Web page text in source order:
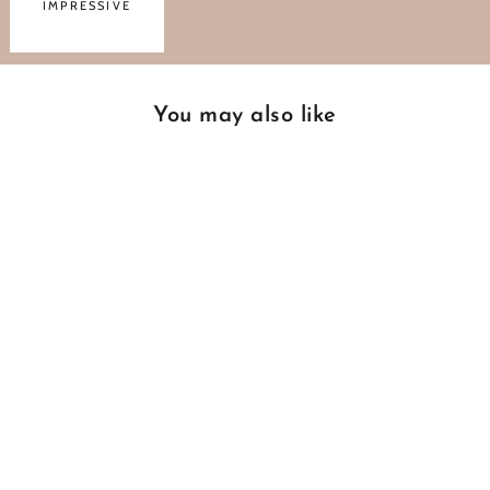
IMPRESSIVE
You may also like